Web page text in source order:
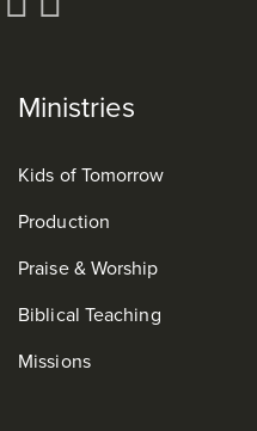
Ministries
Kids of Tomorrow
Production
Praise & Worship
Biblical Teaching
Missions